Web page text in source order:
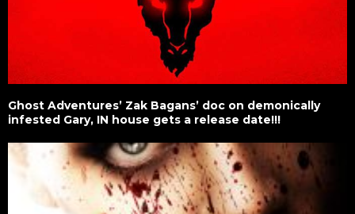
Ghost Adventures’ Zak Bagans’ doc on demonically
infested Gary, IN house gets a release date!!!